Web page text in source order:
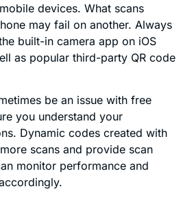
devices. What scans
may fail on another. Always
built-in camera app on iOS
as popular third-party QR code
be an issue with free
you understand your
Dynamic codes created with
scans and provide scan
monitor performance and